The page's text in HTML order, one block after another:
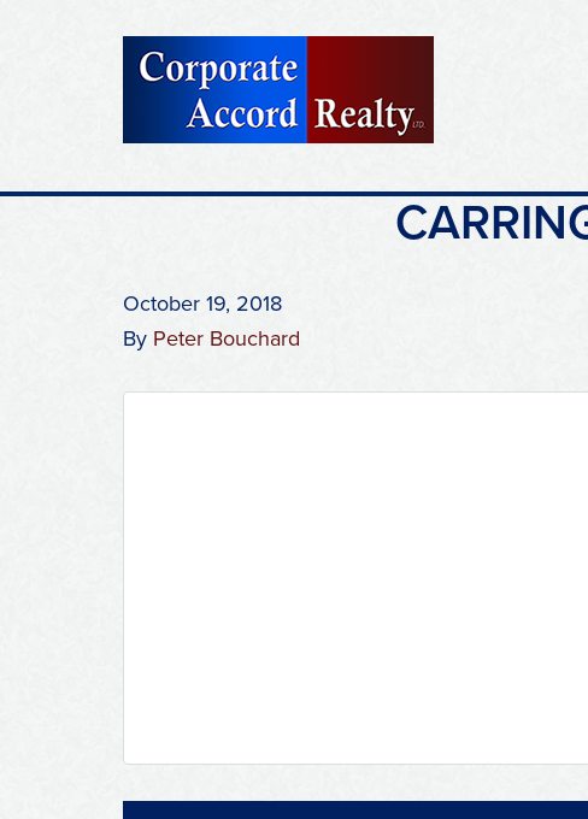
October 19, 2018
By Peter Bouchard